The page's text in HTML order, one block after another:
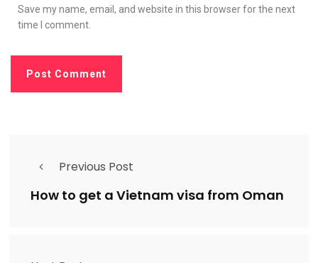
Save my name, email, and website in this browser for the next
time I comment.
Previous Post
How to get a Vietnam visa from Oman